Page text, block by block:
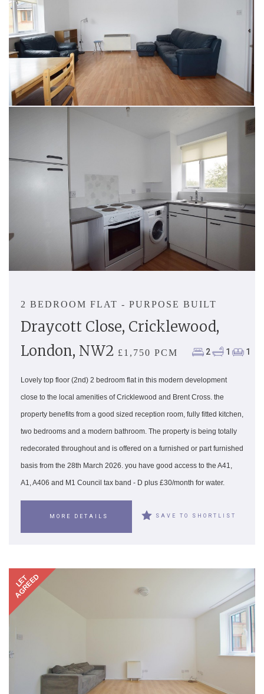
2 BEDROOM FLAT - PURPOSE BUILT
Draycott Close, Cricklewood,
London, NW2 £1,750 PCM 2 1 1
Lovely top floor (2nd) 2 bedroom flat in this modern development
close to the local amenities of Cricklewood and Brent Cross. the
property benefits from a good sized reception room, fully fitted kitchen,
two bedrooms and a modern bathroom. The property is being totally
redecorated throughout and is offered on a furnished or part furnished
basis from the 28th March 2026. you have good access to the A41,
A1, A406 and M1 Council tax band - D plus £30/month for water.
MORE DETAILS SAVE TO SHORTLIST
LET
AGREED